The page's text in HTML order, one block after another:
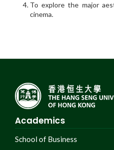
To explore the major
cinema.
Academics
School of Business